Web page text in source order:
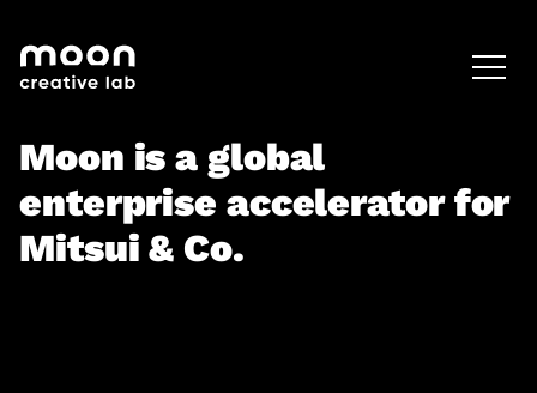
HOME
CAREERS
LEADERSHIP
Moon is a global
enterprise accelerator for
Mitsui & Co.